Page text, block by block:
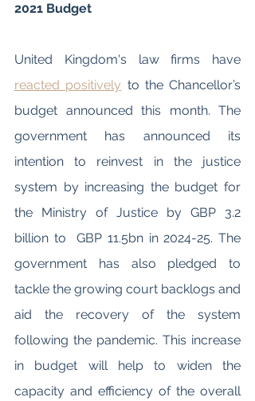
2021 Budget
reacted positively to the Chancellor’s
budget announced this month. The
government has announced its
intention to reinvest in the justice
system by increasing the budget for
the Ministry of Justice by GBP 3.2
billion to  GBP 11.5bn in 2024-25. The
government has also pledged to
tackle the growing court backlogs and
aid the recovery of the system
following the pandemic. This increase
in budget will help to widen the
capacity and efficiency of the overall